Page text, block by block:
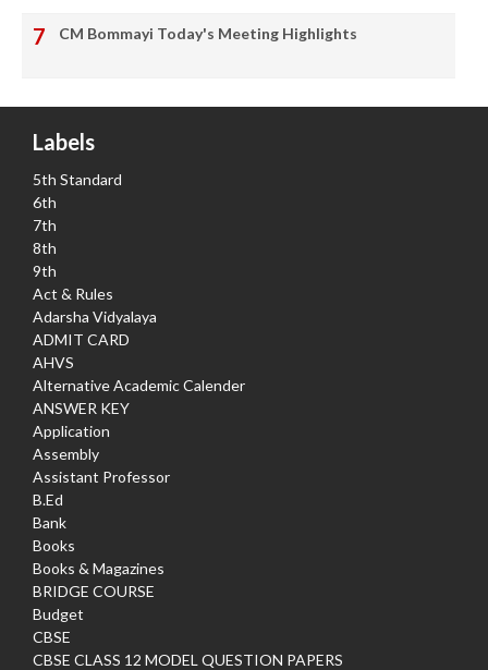
CM Bommayi Today's Meeting Highlights
Labels
5th Standard
6th
7th
8th
9th
Act & Rules
Adarsha Vidyalaya
ADMIT CARD
AHVS
Alternative Academic Calender
ANSWER KEY
Application
Assembly
Assistant Professor
B.Ed
Bank
Books
Books & Magazines
BRIDGE COURSE
Budget
CBSE
CBSE CLASS 12 MODEL QUESTION PAPERS